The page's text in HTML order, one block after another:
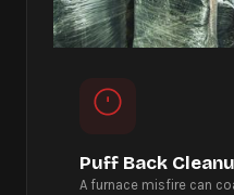
Puff Back
A furnace misfire can